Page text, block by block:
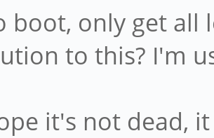
boot, only get all
to this? I'm
it's not dead,